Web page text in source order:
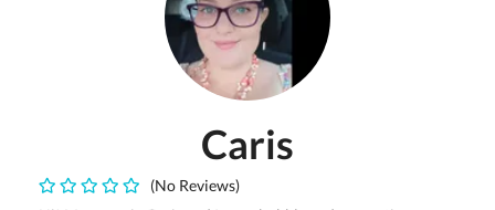
Caris
(No Reviews)